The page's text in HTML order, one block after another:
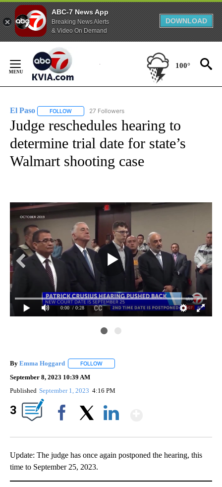
ABC-7 News App
Breaking News Alerts
& Video On Demand
DOWNLOAD
Content
100°
El Paso FOLLOW FOLLOW "EL PASO" TO RECEIVE NOTIFICATIONS ABOUT
27 Followers
Judge reschedules hearing to
determine trial date for state’s
Walmart shooting case
0:00 / 0:28
By Emma Hoggard FOLLOW
September 8, 2023 10:39 AM
Published September 1, 2023 4:16 PM
3
Update: The judge has once again postponed the hearing, this
time to September 25, 2023.